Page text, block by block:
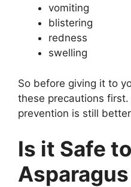
vomiting
blistering
redness
swelling
So before giving it to
these precautions
prevention is still
Is it Safe